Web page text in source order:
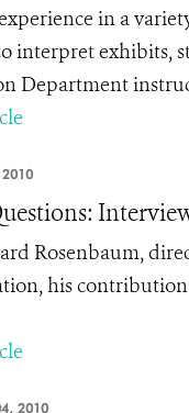
in a
interpret exhibits,
Department
Rosenbaum,
his
2010